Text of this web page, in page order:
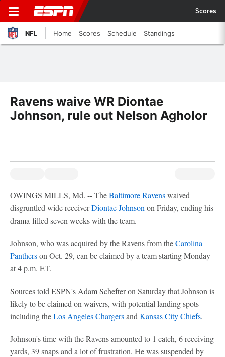
Scores
NFL Home Scores Schedule Standings
Ravens waive WR Diontae
Johnson, rule out Nelson Agholor
OWINGS MILLS, Md. -- TheBaltimore Ravenswaived
disgruntled wide receiverDiontae Johnson on Friday, ending his
drama-filled seven weeks with the team.
Johnson, who was acquired by the Ravens from theCarolina
Pantherson Oct. 29, can be claimed by a team starting Monday
at 4 p.m. ET.
Sources told ESPN's Adam Schefter on Saturday that Johnson is
likely to be claimed on waivers, with potential landing spots
including theLos Angeles Chargersand Kansas City Chiefs.
Johnson's time with the Ravens amounted to 1 catch, 6 receiving
yards, 39 snaps and a lot of frustration. He was suspended by